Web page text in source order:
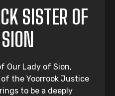
SISTER OF
Our Lady of Sion,
the Yoorrook Justice
to be a deeply